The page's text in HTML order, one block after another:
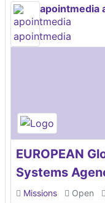
apointmedia
EUROPEAN
Systems
Missions Open